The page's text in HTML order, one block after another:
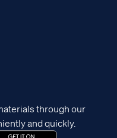
through our
and quickly.